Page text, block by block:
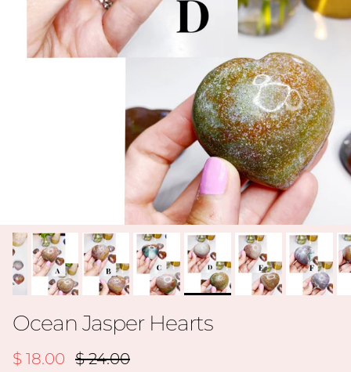
Ocean Jasper Hearts
Sale price
$ 18.00 Regular price
$ 24.00